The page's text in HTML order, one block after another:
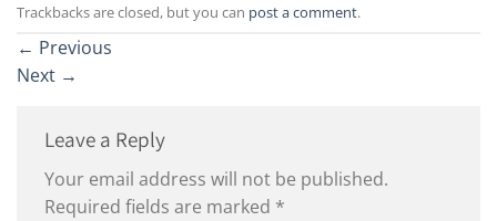
Trackbacks are closed, but you can post a comment.
← Previous
Next →
Leave a Reply
Your email address will not be published.
Required fields are marked *